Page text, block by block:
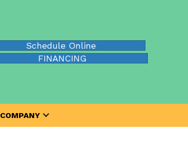
Schedule Online
FINANCING
COMPANY